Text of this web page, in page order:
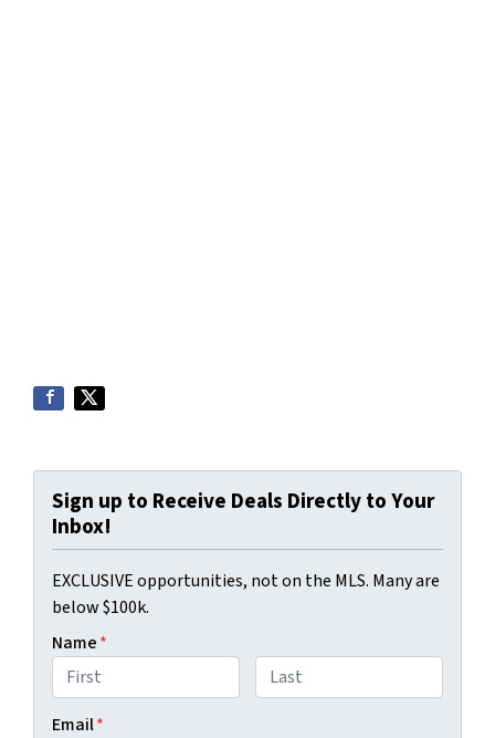
Sign up to Receive Deals Directly to Your
Inbox!
EXCLUSIVE opportunities, not on the MLS. Many are
below $100k.
Name*
Email*